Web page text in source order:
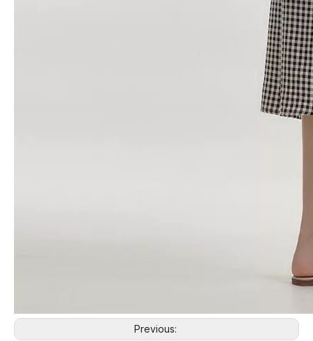
Previous: